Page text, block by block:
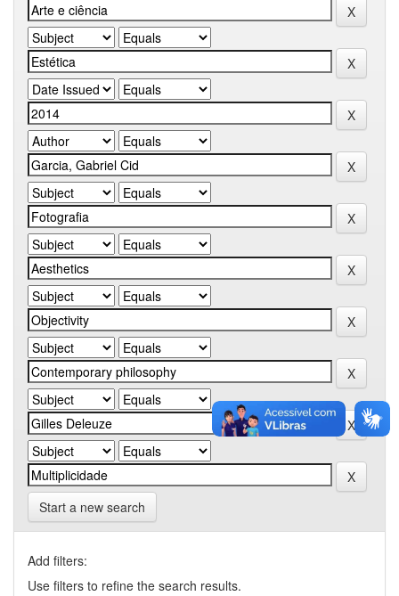
Start a new search
Add filters:
Use filters to refine the search results.